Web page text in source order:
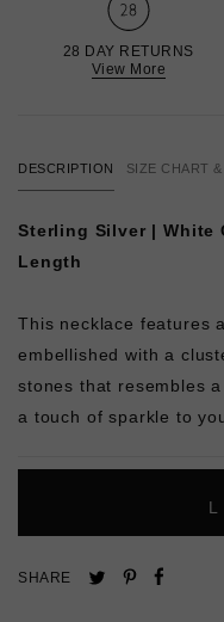
28 DAY RETURNS
View More
DESCRIPTION SIZE CHART
Sterling Silver | White
Length
This necklace features
embellished with a
stones that resembles
a touch of sparkle to
L
SHARE
TweetPin